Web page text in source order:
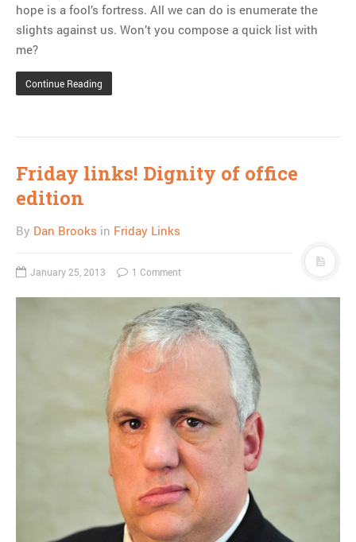
hope is a fool’s fortress. All we can do is enumerate the
slights against us. Won’t you compose a quick list with
me?
Continue Reading
Friday links! Dignity of office
edition
By Dan Brooks in Friday Links
January 25, 2013 1 Comment